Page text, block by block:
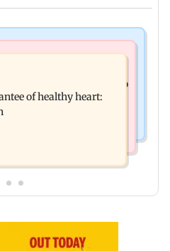
to set up enclosure at
Makhana’ exported to
of healthy heart: